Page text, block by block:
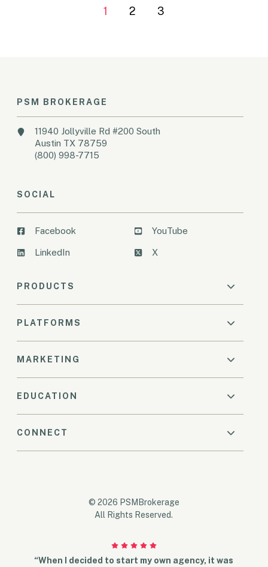
1 2 3
PSM BROKERAGE
11940 Jollyville Rd #200 South
Austin TX 78759
(800) 998-7715
SOCIAL
Facebook
LinkedIn
YouTube
X
PRODUCTS
PLATFORMS
MARKETING
EDUCATION
CONNECT
© 2026 PSMBrokerage
All Rights Reserved.
“When I decided to start my own agency, it was